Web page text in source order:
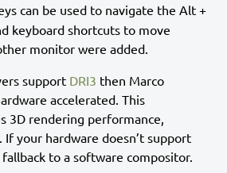
can be used to navigate the Alt +
keyboard shortcuts to move
monitor were added.
support DRI3 then Marco
accelerated. This
3D rendering performance,
If your hardware doesn’t support
to a software compositor.